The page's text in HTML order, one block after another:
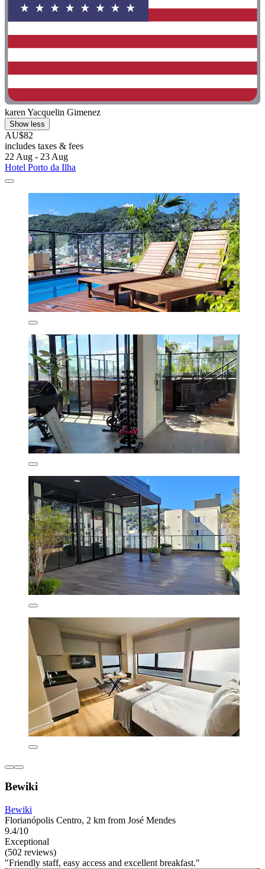
karen Yacquelin Gimenez
Show less
AU$82
includes taxes & fees
22 Aug - 23 Aug
Hotel Porto da Ilha
Bewiki
Bewiki
Florianópolis Centro, 2 km from José Mendes
9.4/10
Exceptional
(502 reviews)
"Friendly staff, easy access and excellent breakfast."